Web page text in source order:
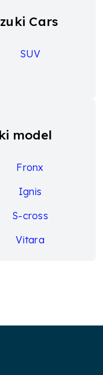
Cars
SUV
model
Fronx
Ignis
S-cross
Vitara